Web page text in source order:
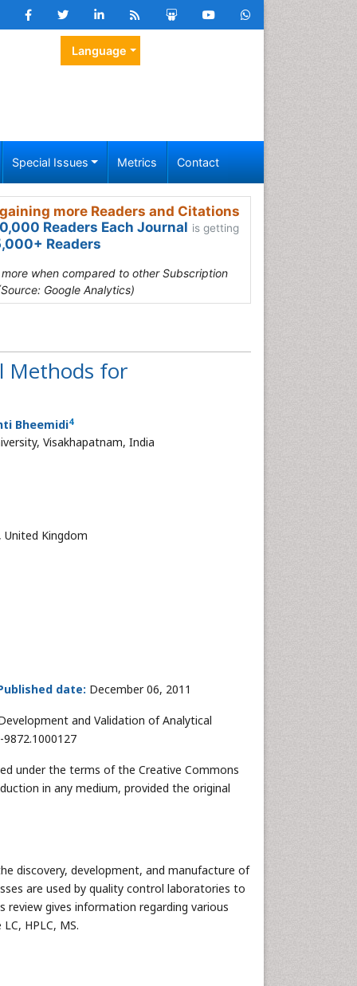
Language
Special Issues Metrics Contact
more Readers and Citations
Readers Each Journal is getting
Readers
when compared to other Subscription
Google Analytics)
Methods for
Bheemidi4
Visakhapatnam, India
Kingdom
date: December 06, 2011
and Validation of Analytical
under the terms of the Creative Commons
in any medium, provided the original
discovery, development, and manufacture of
are used by quality control laboratories to
gives information regarding various
HPLC, MS.